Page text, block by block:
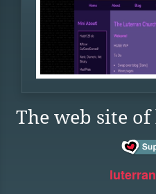
The web site